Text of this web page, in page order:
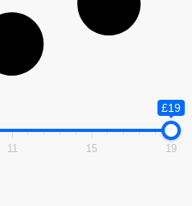
£19
11 15 19